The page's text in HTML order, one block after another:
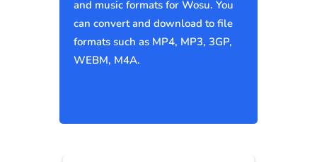
and music formats for Wosu. You
can convert and download to file
formats such as MP4, MP3, 3GP,
WEBM, M4A.